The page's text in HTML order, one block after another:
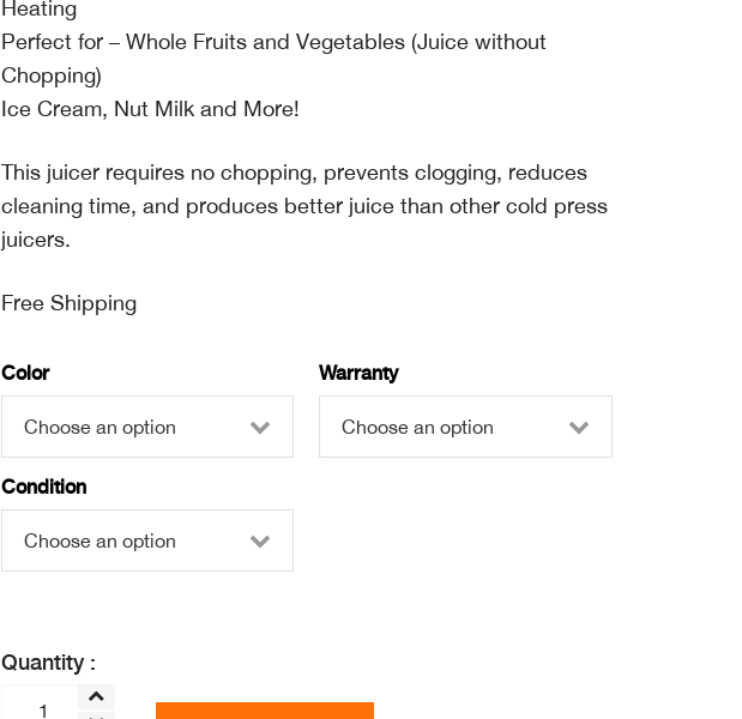
Heating
Perfect for – Whole Fruits and Vegetables (Juice without
Chopping)
Ice Cream, Nut Milk and More!
This juicer requires no chopping, prevents clogging, reduces
cleaning time, and produces better juice than other cold press
juicers.
Free Shipping
Color Warranty
Condition
Quantity :
OPTIMUM